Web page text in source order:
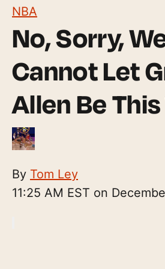
NBA
No, Sorry,
Cannot Let
Allen Be
By Tom Ley
11:25 AM EST on